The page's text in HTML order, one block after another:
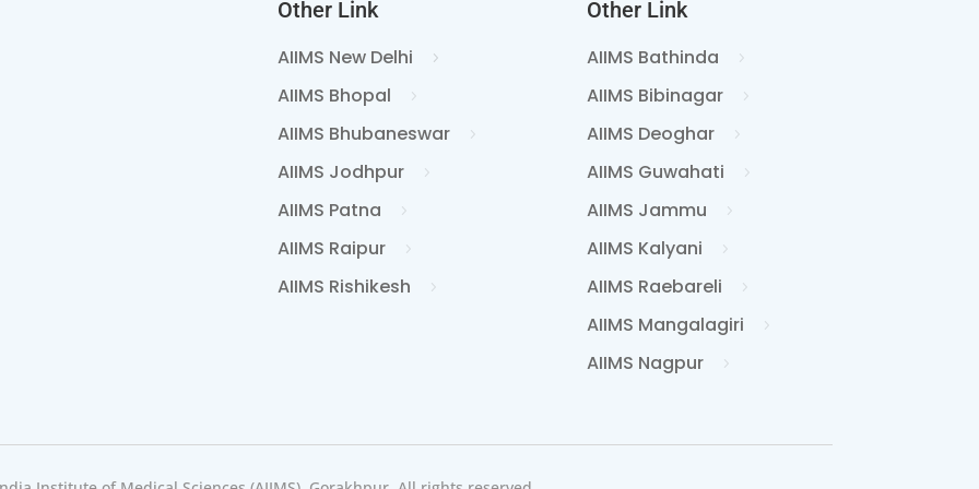
Other Link
AIIMS New Delhi
AIIMS Bhopal
AIIMS Bhubaneswar
AIIMS Jodhpur
AIIMS Patna
AIIMS Raipur
AIIMS Rishikesh
Other Link
AIIMS Bathinda
AIIMS Bibinagar
AIIMS Deoghar
AIIMS Guwahati
AIIMS Jammu
AIIMS Kalyani
AIIMS Raebareli
AIIMS Mangalagiri
AIIMS Nagpur